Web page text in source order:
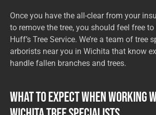
Once you have the all-clear from your
to remove the tree, you should feel free
Huff’s Tree Service. We’re a team of tree
arborists near you in Wichita that know
handle fallen branches and trees.
What to Expect When Working